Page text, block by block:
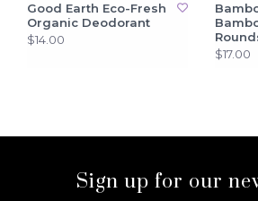
Good Earth Eco-Fresh
Organic Deodorant
$14.00
$17.00
Sign up for our